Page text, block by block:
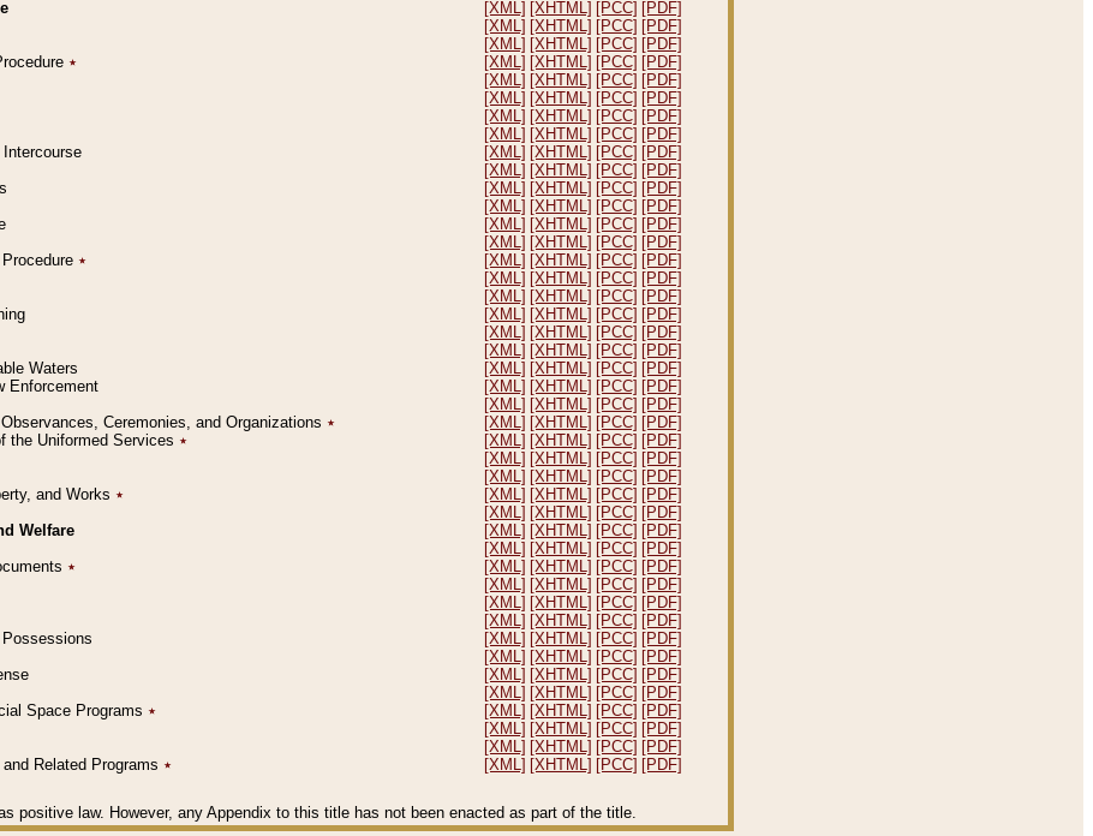
[XML] [XHTML] [PCC] [PDF]
[XML] [XHTML] [PCC] [PDF]
[XML] [XHTML] [PCC] [PDF]
٭ [XML] [XHTML] [PCC] [PDF]
[XML] [XHTML] [PCC] [PDF]
[XML] [XHTML] [PCC] [PDF]
[XML] [XHTML] [PCC] [PDF]
[XML] [XHTML] [PCC] [PDF]
[XML] [XHTML] [PCC] [PDF]
[XML] [XHTML] [PCC] [PDF]
[XML] [XHTML] [PCC] [PDF]
[XML] [XHTML] [PCC] [PDF]
[XML] [XHTML] [PCC] [PDF]
[XML] [XHTML] [PCC] [PDF]
٭ [XML] [XHTML] [PCC] [PDF]
[XML] [XHTML] [PCC] [PDF]
[XML] [XHTML] [PCC] [PDF]
[XML] [XHTML] [PCC] [PDF]
[XML] [XHTML] [PCC] [PDF]
[XML] [XHTML] [PCC] [PDF]
Waters
[XML] [XHTML] [PCC] [PDF]
Enforcement
[XML] [XHTML] [PCC] [PDF]
[XML] [XHTML] [PCC] [PDF]
Ceremonies, and Organizations ٭ [XML] [XHTML] [PCC] [PDF]
the Uniformed Services ٭ [XML] [XHTML] [PCC] [PDF]
[XML] [XHTML] [PCC] [PDF]
[XML] [XHTML] [PCC] [PDF]
and Works ٭ [XML] [XHTML] [PCC] [PDF]
[XML] [XHTML] [PCC] [PDF]
Welfare
[XML] [XHTML] [PCC] [PDF]
[XML] [XHTML] [PCC] [PDF]
٭ [XML] [XHTML] [PCC] [PDF]
[XML] [XHTML] [PCC] [PDF]
[XML] [XHTML] [PCC] [PDF]
[XML] [XHTML] [PCC] [PDF]
[XML] [XHTML] [PCC] [PDF]
[XML] [XHTML] [PCC] [PDF]
[XML] [XHTML] [PCC] [PDF]
[XML] [XHTML] [PCC] [PDF]
Space Programs ٭ [XML] [XHTML] [PCC] [PDF]
[XML] [XHTML] [PCC] [PDF]
[XML] [XHTML] [PCC] [PDF]
Related Programs ٭ [XML] [XHTML] [PCC] [PDF]
positive law. However, any Appendix to this title has not been enacted as part of the title.